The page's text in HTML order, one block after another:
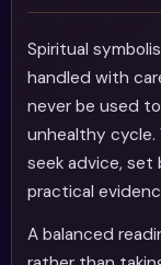
Spiritual
handled with
never be used
unhealthy cycle.
seek advice, set
practical
A balanced